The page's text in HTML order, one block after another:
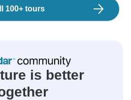
100+ tours
is better